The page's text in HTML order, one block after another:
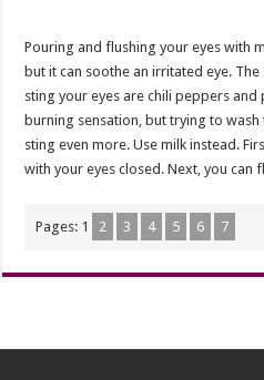
Pouring and flushing your eyes with
but it can soothe an irritated eye.
sting your eyes are chili peppers and
burning sensation, but trying to
sting even more. Use milk instead.
with your eyes closed. Next, you can
Pages: 1 2 3 4 5 6 7